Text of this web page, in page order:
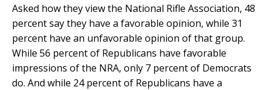
Asked how they view the National Rifle Association, 48
percent say they have a favorable opinion, while 31
percent have an unfavorable opinion of that group.
While 56 percent of Republicans have favorable
impressions of the NRA, only 7 percent of Democrats
do. And while 24 percent of Republicans have a